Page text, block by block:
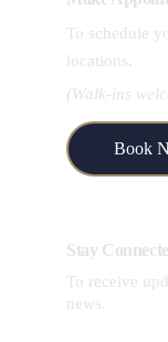
(Walk-ins
Stay
To receive
news.
To schedule
locations.
Book